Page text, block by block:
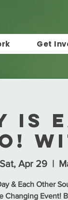
Get
is
Sat, Apr 29
  |
& Each Other
Changing Event!